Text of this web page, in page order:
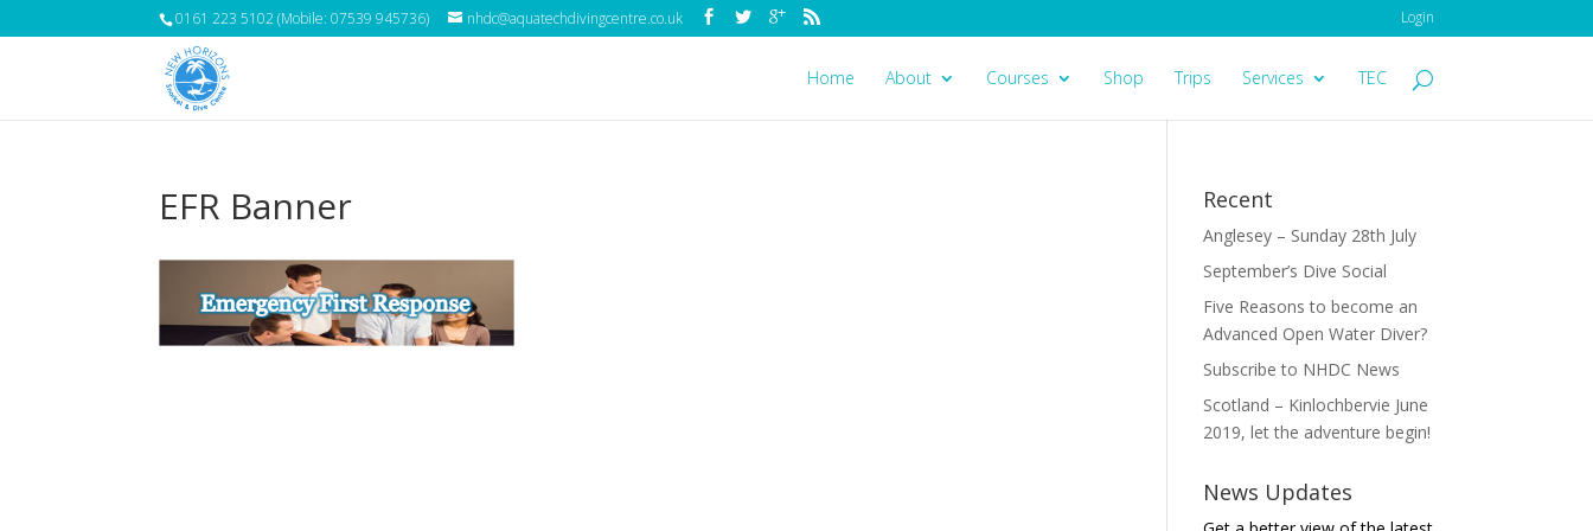
0161 223 5102 (Mobile: 07539 945736) nhdc@aquatechdivingcentre.co.uk Login
Home About Courses Shop Trips Services TEC
EFR Banner Recent
Anglesey – Sunday 28th July
September’s Dive Social
Five Reasons to become an
Advanced Open Water Diver?
Subscribe to NHDC News
Scotland – Kinlochbervie June
2019, let the adventure begin!
News Updates